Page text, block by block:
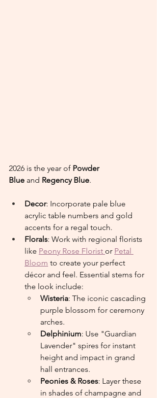
2026 is the year of Powder
Blue and Regency Blue.
Decor: Incorporate pale blue
acrylic table numbers and gold
accents for a regal touch.
Florals: Work with regional florists
like Peony Rose Florist or Petal
Bloom to create your perfect
décor and feel. Essential stems for
the look include:
Wisteria: The iconic cascading
purple blossom for ceremony
arches.
Delphinium: Use "Guardian
Lavender" spires for instant
height and impact in grand
hall entrances.
Peonies & Roses: Layer these
in shades of champagne and